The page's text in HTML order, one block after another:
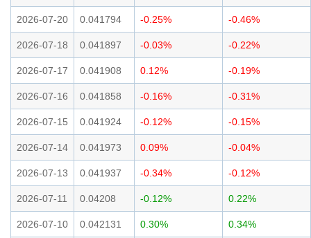
2026-07-20 0.041794 -0.25% -0.46%
2026-07-18 0.041897 -0.03% -0.22%
2026-07-17 0.041908 0.12% -0.19%
2026-07-16 0.041858 -0.16% -0.31%
2026-07-15 0.041924 -0.12% -0.15%
2026-07-14 0.041973 0.09% -0.04%
2026-07-13 0.041937 -0.34% -0.12%
2026-07-11 0.04208 -0.12% 0.22%
2026-07-10 0.042131 0.30% 0.34%